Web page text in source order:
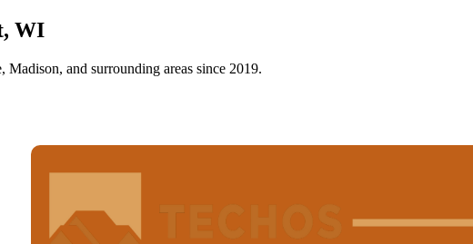
WI
and surrounding areas since 2019.